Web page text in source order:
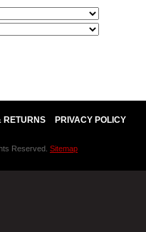
RETURNS PRIVACY POLICY
Reserved. Sitemap